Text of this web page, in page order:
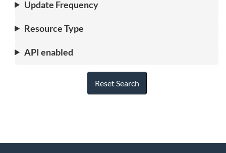
Update Frequency
Resource Type
API enabled
Reset Search
P